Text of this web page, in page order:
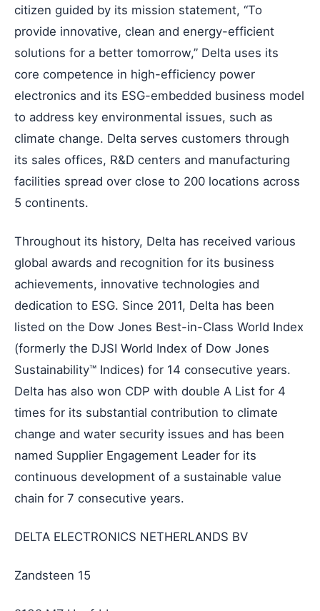
citizen guided by its mission statement, “To
provide innovative, clean and energy-efficient
solutions for a better tomorrow,” Delta uses its
core competence in high-efficiency power
electronics and its ESG-embedded business model
to address key environmental issues, such as
climate change. Delta serves customers through
its sales offices, R&D centers and manufacturing
facilities spread over close to 200 locations across
5 continents.
Throughout its history, Delta has received various
global awards and recognition for its business
achievements, innovative technologies and
dedication to ESG. Since 2011, Delta has been
listed on the Dow Jones Best-in-Class World Index
(formerly the DJSI World Index of Dow Jones
Sustainability™ Indices) for 14 consecutive years.
Delta has also won CDP with double A List for 4
times for its substantial contribution to climate
change and water security issues and has been
named Supplier Engagement Leader for its
continuous development of a sustainable value
chain for 7 consecutive years.
DELTA ELECTRONICS NETHERLANDS BV
Zandsteen 15